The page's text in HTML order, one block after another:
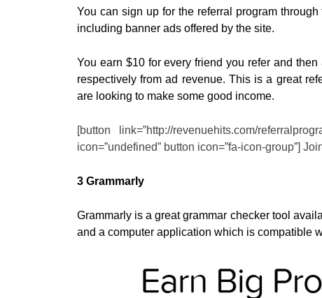
You can sign up for the referral program
including banner ads offered by the site.
You earn $10 for every friend you refer and
respectively from ad revenue. This is a great
are looking to make some good income.
[button link=”http://revenuehits.com/
icon=”undefined” button icon=”fa-icon-group”]
3 Grammarly
Grammarly is a great grammar checker tool
and a computer application which is compatible